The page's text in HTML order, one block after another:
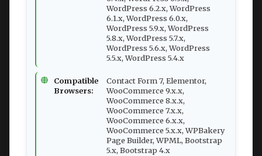
WordPress 6.2.x, WordPress
6.1.x, WordPress 6.0.x,
WordPress 5.9.x, WordPress
5.8.x, WordPress 5.7.x,
WordPress 5.6.x, WordPress
5.5.x, WordPress 5.4.x
Compatible
Browsers:
Contact Form 7, Elementor,
WooCommerce 9.x.x,
WooCommerce 8.x.x,
WooCommerce 7.x.x,
WooCommerce 6.x.x,
WooCommerce 5.x.x, WPBakery
Page Builder, WPML, Bootstrap
5.x, Bootstrap 4.x